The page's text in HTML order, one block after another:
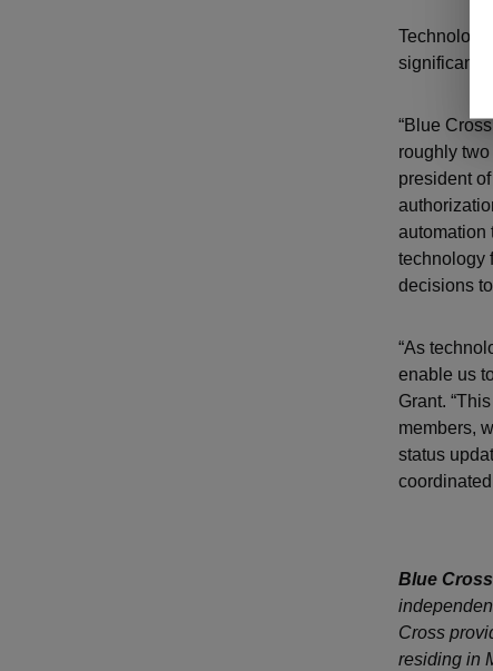
significant
“Blue
roughly
president
automation
technology
decisions
“As
enable us
Grant.
members,
status
Blue
Cross
residing in